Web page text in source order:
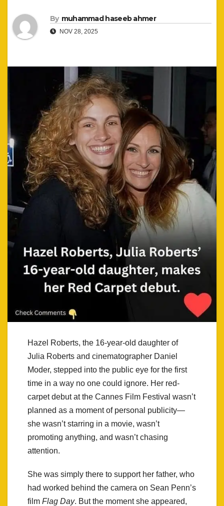
By muhammad haseeb ahmer
NOV 28, 2025
Hazel Roberts, the 16-year-old daughter of
Julia Roberts and cinematographer Daniel
Moder, stepped into the public eye for the first
time in a way no one could ignore. Her red-
carpet debut at the Cannes Film Festival wasn’t
planned as a moment of personal publicity—
she wasn’t starring in a movie, wasn’t
promoting anything, and wasn’t chasing
attention.
She was simply there to support her father, who
had worked behind the camera on Sean Penn’s
film Flag Day. But the moment she appeared,